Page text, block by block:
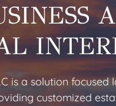
is a solution
customized